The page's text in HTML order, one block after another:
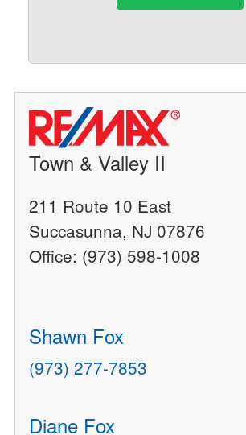
Town & Valley II
211 Route 10 East
Succasunna, NJ 07876
Office: (973) 598-1008
Shawn Fox
(973) 277-7853
Diane Fox